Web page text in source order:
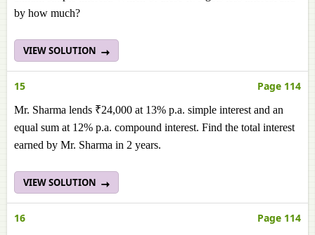
by how much?
VIEW SOLUTION
15 Page 114
Mr. Sharma lends ₹24,000 at 13% p.a. simple interest and an
equal sum at 12% p.a. compound interest. Find the total interest
earned by Mr. Sharma in 2 years.
VIEW SOLUTION
16 Page 114